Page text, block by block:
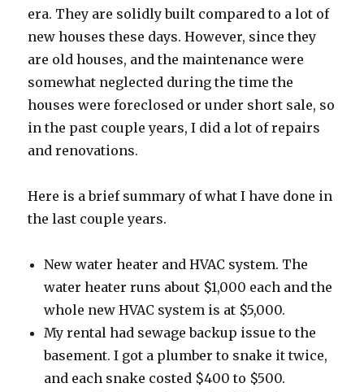
era. They are solidly built compared to a lot of
new houses these days. However, since they
are old houses, and the maintenance were
somewhat neglected during the time the
houses were foreclosed or under short sale, so
in the past couple years, I did a lot of repairs
and renovations.
Here is a brief summary of what I have done in
the last couple years.
New water heater and HVAC system. The
water heater runs about $1,000 each and the
whole new HVAC system is at $5,000.
My rental had sewage backup issue to the
basement. I got a plumber to snake it twice,
and each snake costed $400 to $500.